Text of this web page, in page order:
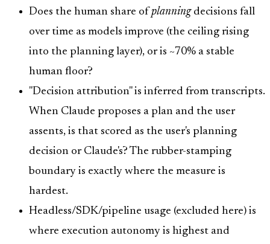
Does the human share ofplanningdecisions fall
over time as models improve (the ceiling rising
into the planning layer), or is ~70% a stable
human floor?
"Decision attribution" is inferred from transcripts.
When Claude proposes a plan and the user
assents, is that scored as the user's planning
decision or Claude's? The rubber-stamping
boundary is exactly where the measure is
hardest.
Headless/SDK/pipeline usage (excluded here) is
where execution autonomy is highest and